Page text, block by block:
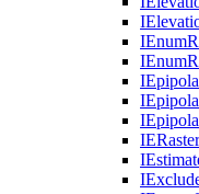
I
IEnum
IEnum
I
I
I
IERaster
I
I